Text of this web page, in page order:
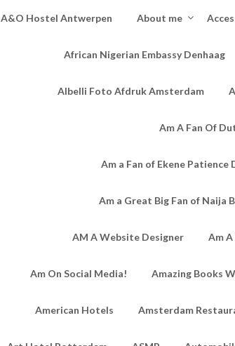
A&O Hostel Antwerpen About me
African Nigerian Embassy Denhaag
Albelli Foto Afdruk Amsterdam
Am A Fan Of
Am a Fan of Ekene Patience
Am a Great Big Fan of Naija
AM A Website Designer Am
Am On Social Media! Amazing Books
American Hotels Amsterdam